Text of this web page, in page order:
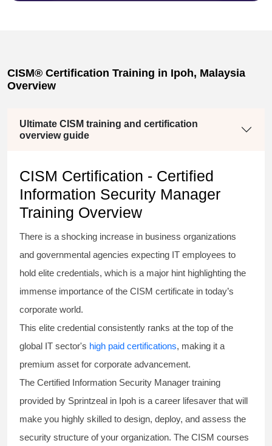
CISM® Certification Training in Ipoh, Malaysia
Overview
Ultimate CISM training and certification
overview guide
CISM Certification - Certified
Information Security Manager
Training Overview
There is a shocking increase in business organizations
and governmental agencies expecting IT employees to
hold elite credentials, which is a major hint highlighting the
immense importance of the CISM certificate in today’s
corporate world.
This elite credential consistently ranks at the top of the
global IT sector's high paid certifications, making it a
premium asset for corporate advancement.
The Certified Information Security Manager training
provided by Sprintzeal in Ipoh is a career lifesaver that will
make you highly skilled to design, deploy, and assess the
security structure of your organization. The CISM courses